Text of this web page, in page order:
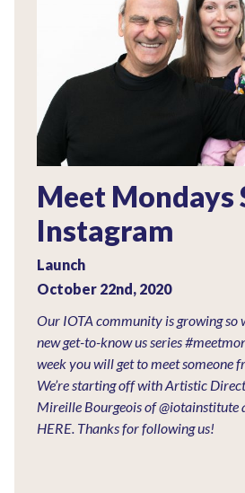
Meet Mondays
Instagram
Launch
October 22nd, 2020
Our IOTA community is growing so
new get-to-know us series
week you will get to meet someone
We’re starting off with Artistic
Mireille Bourgeois of @iotainstitute
HERE. Thanks for following us!